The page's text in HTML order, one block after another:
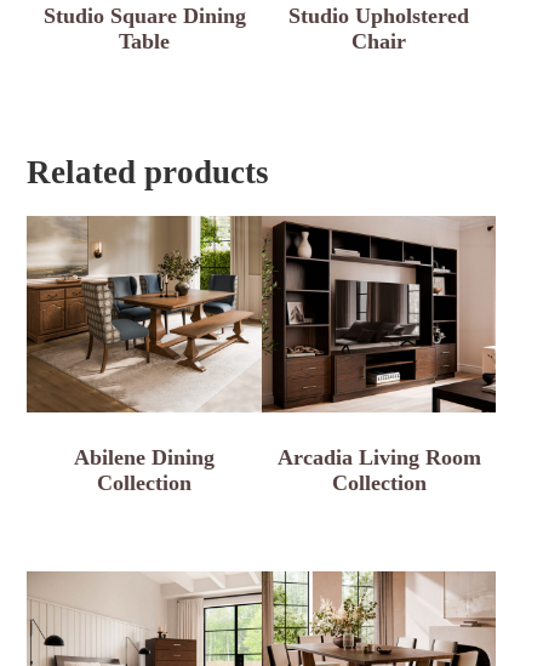
Studio Square Dining
Table
Studio Upholstered
Chair
Related products
Abilene Dining
Collection
Arcadia Living Room
Collection